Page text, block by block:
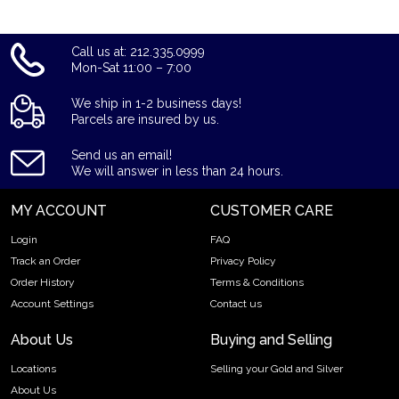
Call us at: 212.335.0999
Mon-Sat 11:00 – 7:00
We ship in 1-2 business days!
Parcels are insured by us.
Send us an email!
We will answer in less than 24 hours.
MY ACCOUNT
Login
Track an Order
Order History
Account Settings
CUSTOMER CARE
FAQ
Privacy Policy
Terms & Conditions
Contact us
About Us
Locations
About Us
Buying and Selling
Selling your Gold and Silver